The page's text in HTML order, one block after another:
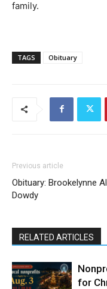
family.
TAGS Obituary
Previous article
Obituary: Brookelynne
Dowdy
RELATED ARTICLES
for